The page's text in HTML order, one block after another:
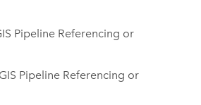
Pipeline Referencing or
Pipeline Referencing or